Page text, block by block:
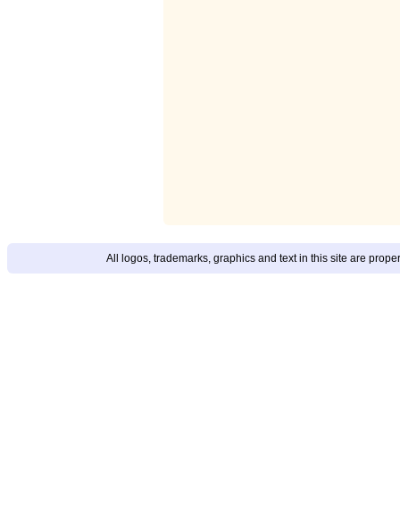
All logos, trademarks, graphics and text in this site are